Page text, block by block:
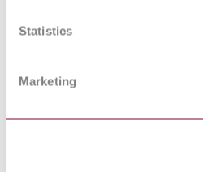
Statistics
Marketing
EN 563:1994/A1:1999/AC:2000